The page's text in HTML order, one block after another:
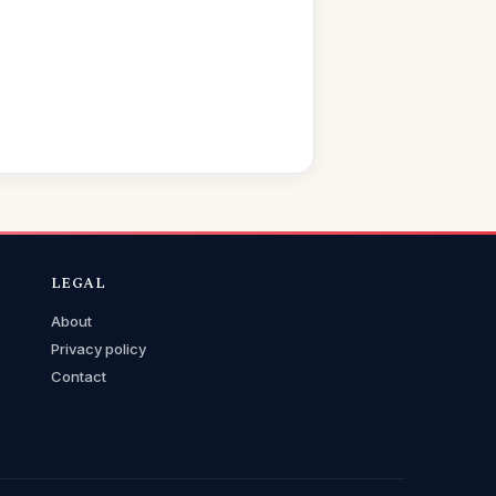
LEGAL
About
Privacy policy
Contact